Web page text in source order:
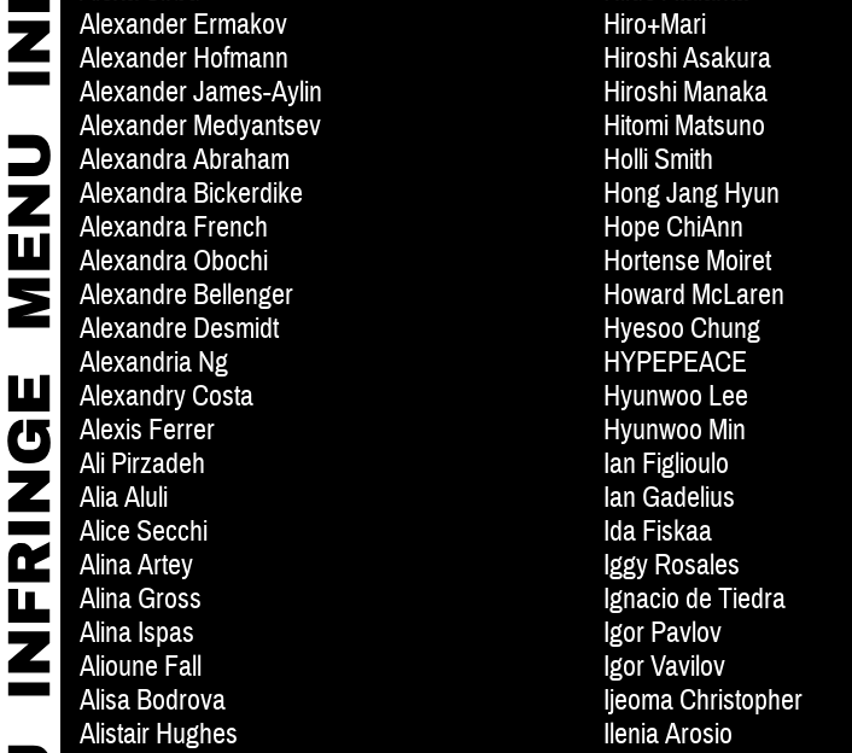
Alexander Ermakov
Alexander Hofmann
Alexander James-Aylin
Alexander Medyantsev
Alexandra Abraham
Alexandra Bickerdike
Alexandra French
Alexandra Obochi
Alexandre Bellenger
Alexandre Desmidt
Alexandria Ng
Alexandry Costa
Alexis Ferrer
Ali Pirzadeh
Alia Aluli
Alice Secchi
Alina Artey
Alina Gross
Alina Ispas
Alioune Fall
Alisa Bodrova
Alistair Hughes
Hiro+Mari
Hiroshi Asakura
Hiroshi Manaka
Hitomi Matsuno
Holli Smith
Hong Jang Hyun
Hope ChiAnn
Hortense Moiret
Howard McLaren
Hyesoo Chung
HYPEPEACE
Hyunwoo Lee
Hyunwoo Min
Ian Figlioulo
Ian Gadelius
Ida Fiskaa
Iggy Rosales
Ignacio de Tiedra
Igor Pavlov
Igor Vavilov
Ijeoma Christopher
Ilenia Arosio